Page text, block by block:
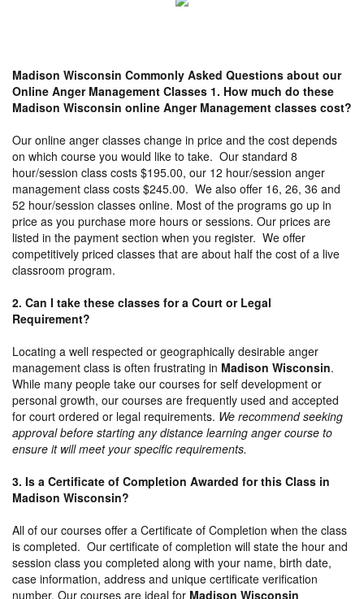
Madison Wisconsin Commonly Asked Questions about our
Online Anger Management Classes 1. How much do these
Madison Wisconsin online Anger Management classes cost?
Our online anger classes change in price and the cost depends
on which course you would like to take. Our standard 8
hour/session class costs $195.00, our 12 hour/session anger
management class costs $245.00. We also offer 16, 26, 36 and
52 hour/session classes online. Most of the programs go up in
price as you purchase more hours or sessions. Our prices are
listed in the payment section when you register. We offer
competitively priced classes that are about half the cost of a live
classroom program.
2. Can I take these classes for a Court or Legal
Requirement?
Locating a well respected or geographically desirable anger
management class is often frustrating in Madison Wisconsin.
While many people take our courses for self development or
personal growth, our courses are frequently used and accepted
for court ordered or legal requirements. We recommend seeking
approval before starting any distance learning anger course to
ensure it will meet your specific requirements.
3. Is a Certificate of Completion Awarded for this Class in
Madison Wisconsin?
All of our courses offer a Certificate of Completion when the class
is completed. Our certificate of completion will state the hour and
session class you completed along with your name, birth date,
case information, address and unique certificate verification
number. Our courses are ideal for Madison Wisconsin